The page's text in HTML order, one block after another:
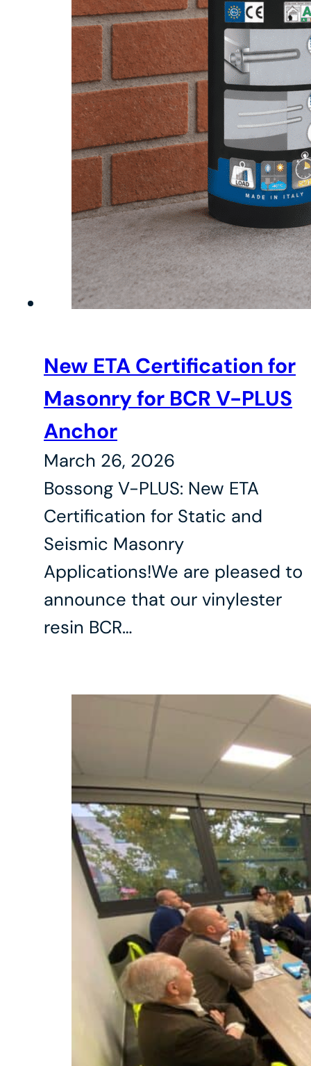
New ETA Certification for
Masonry for BCR V-PLUS
Anchor
March 26, 2026
Bossong V-PLUS: New ETA
Certification for Static and
Seismic Masonry
Applications!We are pleased to
announce that our vinylester
resin BCR…